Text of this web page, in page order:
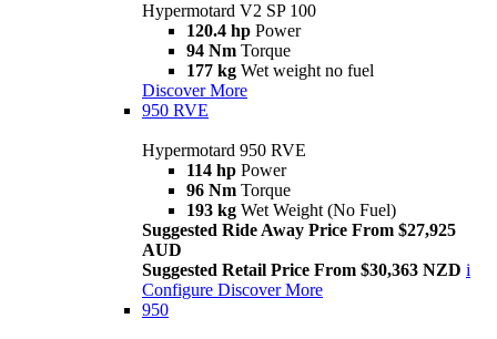
Hypermotard V2 SP 100
120.4 hp Power
94 Nm Torque
177 kg Wet weight no fuel
Discover More
950 RVE
Hypermotard 950 RVE
114 hp Power
96 Nm Torque
193 kg Wet Weight (No Fuel)
Suggested Ride Away Price From $27,925
AUD
Suggested Retail Price From $30,363 NZD i
Configure Discover More
950